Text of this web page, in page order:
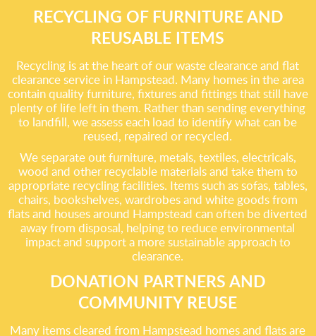
RECYCLING OF FURNITURE AND
REUSABLE ITEMS
Recycling is at the heart of our waste clearance and flat
clearance service in Hampstead. Many homes in the area
contain quality furniture, fixtures and fittings that still have
plenty of life left in them. Rather than sending everything
to landfill, we assess each load to identify what can be
reused, repaired or recycled.
We separate out furniture, metals, textiles, electricals,
wood and other recyclable materials and take them to
appropriate recycling facilities. Items such as sofas, tables,
chairs, bookshelves, wardrobes and white goods from
flats and houses around Hampstead can often be diverted
away from disposal, helping to reduce environmental
impact and support a more sustainable approach to
clearance.
DONATION PARTNERS AND
COMMUNITY REUSE
Many items cleared from Hampstead homes and flats are